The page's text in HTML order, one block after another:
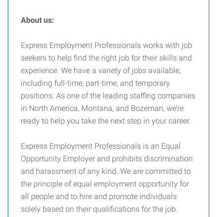
About us:
Express Employment Professionals works with job
seekers to help find the right job for their skills and
experience. We have a variety of jobs available,
including full-time, part-time, and temporary
positions. As one of the leading staffing companies
in North America, Montana, and Bozeman, we’re
ready to help you take the next step in your career.
Express Employment Professionals is an Equal
Opportunity Employer and prohibits discrimination
and harassment of any kind. We are committed to
the principle of equal employment opportunity for
all people and to hire and promote individuals
solely based on their qualifications for the job.